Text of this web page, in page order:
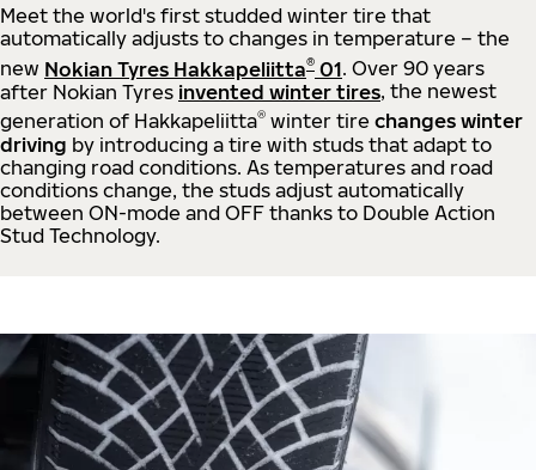
Meet the world's first studded winter tire that
automatically adjusts to changes in temperature – the
new Nokian Tyres Hakkapeliitta® 01. Over 90 years
after Nokian Tyres invented winter tires, the newest
generation of Hakkapeliitta® winter tire changes winter
driving by introducing a tire with studs that adapt to
changing road conditions. As temperatures and road
conditions change, the studs adjust automatically
between ON-mode and OFF thanks to Double Action
Stud Technology.